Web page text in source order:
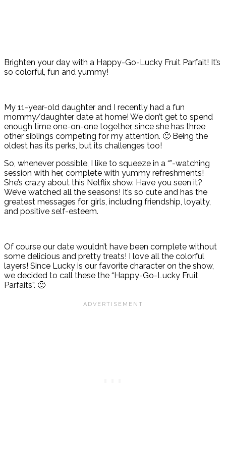
Brighten your day with a Happy-Go-Lucky Fruit Parfait! It’s
so colorful, fun and yummy!
My 11-year-old daughter and I recently had a fun
mommy/daughter date at home! We don’t get to spend
enough time one-on-one together, since she has three
other siblings competing for my attention. 🙂 Being the
oldest has its perks, but its challenges too!
So, whenever possible, I like to squeeze in a “”-watching
session with her, complete with yummy refreshments!
She’s crazy about this Netflix show. Have you seen it?
We’ve watched all the seasons! It’s so cute and has the
greatest messages for girls, including friendship, loyalty,
and positive self-esteem.
Of course our date wouldn’t have been complete without
some delicious and pretty treats! I love all the colorful
layers! Since Lucky is our favorite character on the show,
we decided to call these the “Happy-Go-Lucky Fruit
Parfaits”. 🙂